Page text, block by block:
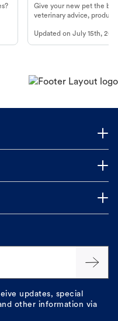
Product in Hand
Give your new pet the
veterinary advice,
Updated onJuly 15th,
updates, special
other information via